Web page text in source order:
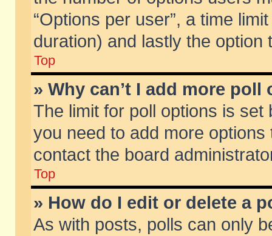
“Options per user”, a time
duration) and lastly the
Top
» Why can’t I add more poll
The limit for poll options is
you need to add more
contact the board
Top
» How do I edit or delete a
As with posts, polls can only